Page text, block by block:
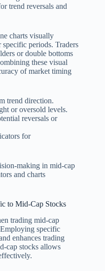
trend reversals and
charts visually
specific periods. Traders
or double bottoms
these visual
of market timing
trend direction.
or oversold levels.
reversals or
for
making in mid-cap
and charts
to Mid-Cap Stocks
trading mid-cap
specific
enhances trading
cap stocks allows